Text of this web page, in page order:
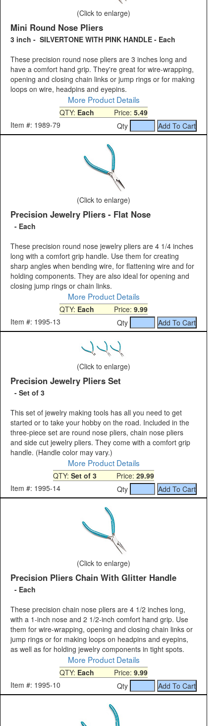
(Click to enlarge)
Mini Round Nose Pliers
3 inch - SILVERTONE WITH PINK HANDLE - Each
These precision round nose pliers are 3 inches long and
have a comfort hand grip. They're great for wire-wrapping,
opening and closing chain links or jump rings or for making
loops on wire, headpins and eyepins.
More Product Details
QTY: Each Price: 5.49
Item #: 1989-79
Qty
(Click to enlarge)
Precision Jewelry Pliers - Flat Nose
- Each
These precision round nose jewelry pliers are 4 1/4 inches
long with a comfort grip handle. Use them for creating
sharp angles when bending wire, for flattening wire and for
holding components. They are also ideal for opening and
closing jump rings or chain links.
More Product Details
QTY: Each Price: 9.99
Item #: 1995-13
Qty
(Click to enlarge)
Precision Jewelry Pliers Set
- Set of 3
This set of jewelry making tools has all you need to get
started or to take your hobby on the road. Included in the
three-piece set are round nose pliers, chain nose pliers
and side cut jewelry pliers. They come with a comfort grip
handle. (Handle color may vary.)
More Product Details
QTY: Set of 3 Price: 29.99
Item #: 1995-14
Qty
(Click to enlarge)
Precision Pliers Chain With Glitter Handle
- Each
These precision chain nose pliers are 4 1/2 inches long,
with a 1-inch nose and 2 1/2-inch comfort hand grip. Use
them for wire-wrapping, opening and closing chain links or
jump rings or for making loops on headpins and eyepins,
as well as for holding jewelry components in tight spots.
More Product Details
QTY: Each Price: 9.99
Item #: 1995-10
Qty